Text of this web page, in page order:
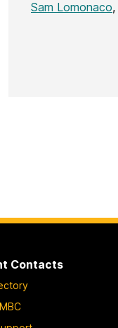
Sam Lomonaco,
Contacts